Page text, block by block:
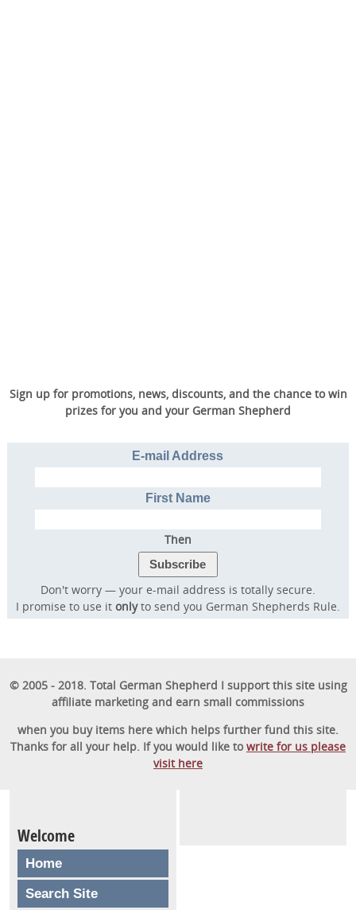
Sign up for promotions, news, discounts, and the chance to win
prizes for you and your German Shepherd
E-mail Address
First Name
Then
Don't worry — your e-mail address is totally secure.
I promise to use it onlyto send you German Shepherds Rule.
Welcome
Home
Search Site
© 2005 - 2018. Total German Shepherd I support this site using
affiliate marketing and earn small commissions
when you buy items here which helps further fund this site.
Thanks for all your help. If you would like towrite for us please
visit here